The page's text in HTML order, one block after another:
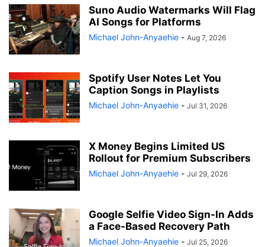
Suno Audio Watermarks Will Flag
AI Songs for Platforms
Michael John-Anyaehie - Aug 7, 2026
Spotify User Notes Let You
Caption Songs in Playlists
Michael John-Anyaehie - Jul 31, 2026
X Money Begins Limited US
Rollout for Premium Subscribers
Michael John-Anyaehie - Jul 29, 2026
Google Selfie Video Sign-In Adds
a Face-Based Recovery Path
Michael John-Anyaehie - Jul 25, 2026